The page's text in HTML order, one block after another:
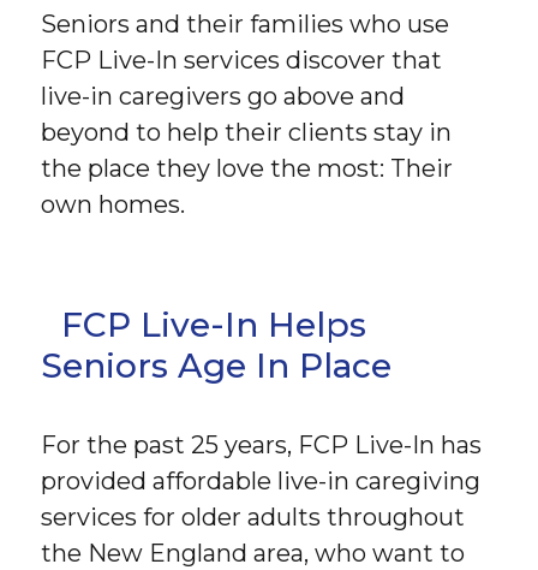
Seniors and their families who use
FCP Live-In services discover that
live-in caregivers go above and
beyond to help their clients stay in
the place they love the most: Their
own homes.
FCP Live-In Helps
Seniors Age In Place
For the past 25 years, FCP Live-In has
provided affordable live-in caregiving
services for older adults throughout
the New England area, who want to